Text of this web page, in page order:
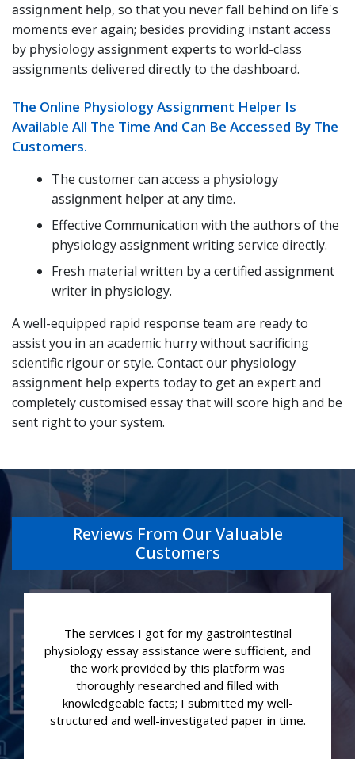
assignment help, so that you never fall behind on life's
moments ever again; besides providing instant access
by physiology assignment experts to world-class
assignments delivered directly to the dashboard.
The Online Physiology Assignment Helper Is
Available All The Time And Can Be Accessed By The
Customers.
The customer can access a physiology
assignment helperat any time.
Effective Communication with the authors of the
physiology assignment writing service directly.
Fresh material written by a certified assignment
writer in physiology.
A well-equipped rapid response team are ready to
assist you in an academic hurry without sacrificing
scientific rigour or style. Contact our physiology
assignment help experts today to get an expert and
completely customised essay that will score high and be
sent right to your system.
Reviews From Our Valuable
Customers
The services I got for my gastrointestinal
physiology essay assistance were sufficient, and
the work provided by this platform was
thoroughly researched and filled with
knowledgeable facts; I submitted my well-
structured and well-investigated paper in time.